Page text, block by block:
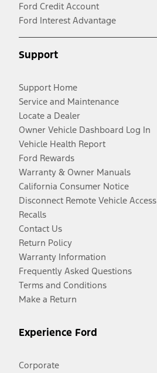
Ford Credit Account
Ford Interest Advantage
Support
Support Home
Service and Maintenance
Locate a Dealer
Owner Vehicle Dashboard Log In
Vehicle Health Report
Ford Rewards
Warranty & Owner Manuals
California Consumer Notice
Disconnect Remote Vehicle Access
Recalls
Contact Us
Return Policy
Warranty Information
Frequently Asked Questions
Terms and Conditions
Make a Return
Experience Ford
Corporate